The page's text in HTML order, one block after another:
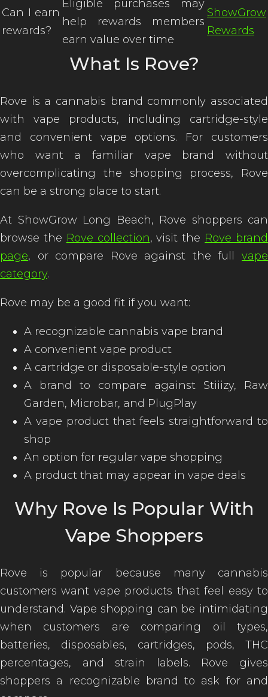
Can I earn
rewards?
Eligible purchases may
help rewards members
earn value over time
ShowGrow
Rewards
What Is Rove?
Rove is a cannabis brand commonly associated
with vape products, including cartridge-style
and convenient vape options. For customers
who want a familiar vape brand without
overcomplicating the shopping process, Rove
can be a strong place to start.
At ShowGrow Long Beach, Rove shoppers can
browse the Rove collection, visit the Rove brand
page, or compare Rove against the full vape
category.
Rove may be a good fit if you want:
A recognizable cannabis vape brand
A convenient vape product
A cartridge or disposable-style option
A brand to compare against Stiiizy, Raw
Garden, Microbar, and PlugPlay
A vape product that feels straightforward to
shop
An option for regular vape shopping
A product that may appear in vape deals
Why Rove Is Popular With
Vape Shoppers
Rove is popular because many cannabis
customers want vape products that feel easy to
understand. Vape shopping can be intimidating
when customers are comparing oil types,
batteries, disposables, cartridges, pods, THC
percentages, and strain labels. Rove gives
shoppers a recognizable brand to ask for and